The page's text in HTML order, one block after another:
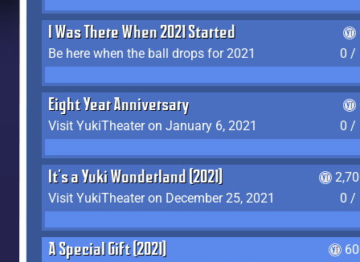
I Was There When 2021 Started
Be here when the ball drops for 2021
0 /
Eight Year Anniversary
Visit YukiTheater on January 6, 2021
0 /
It's a Yuki Wonderland (2021)
Visit YukiTheater on December 25, 2021
0 /
A Special Gift (2021)